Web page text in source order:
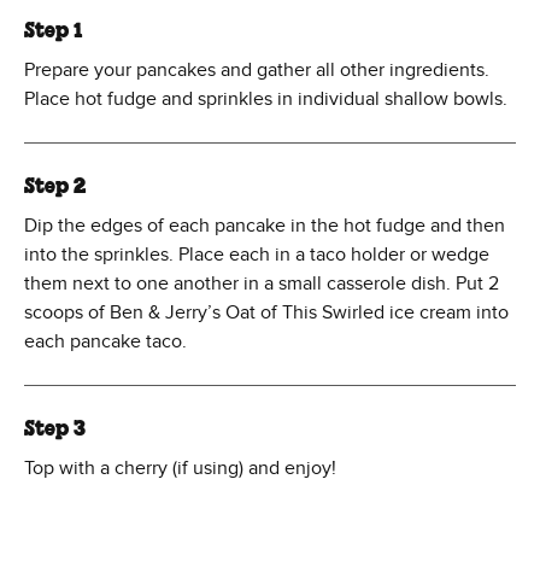
Step 1
Prepare your pancakes and gather all other ingredients.
Place hot fudge and sprinkles in individual shallow bowls.
Step 2
Dip the edges of each pancake in the hot fudge and then
into the sprinkles. Place each in a taco holder or wedge
them next to one another in a small casserole dish. Put 2
scoops of Ben & Jerry’s Oat of This Swirled ice cream into
each pancake taco.
Step 3
Top with a cherry (if using) and enjoy!